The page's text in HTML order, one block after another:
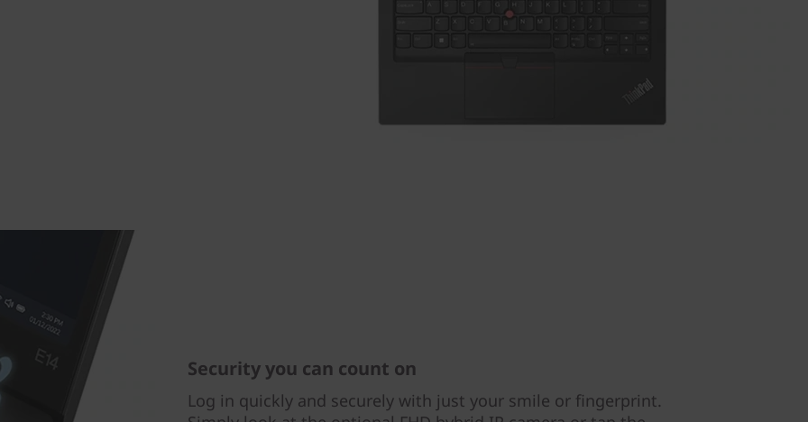
Security you can count on
Log in quickly and securely with just your smile or fingerprint.